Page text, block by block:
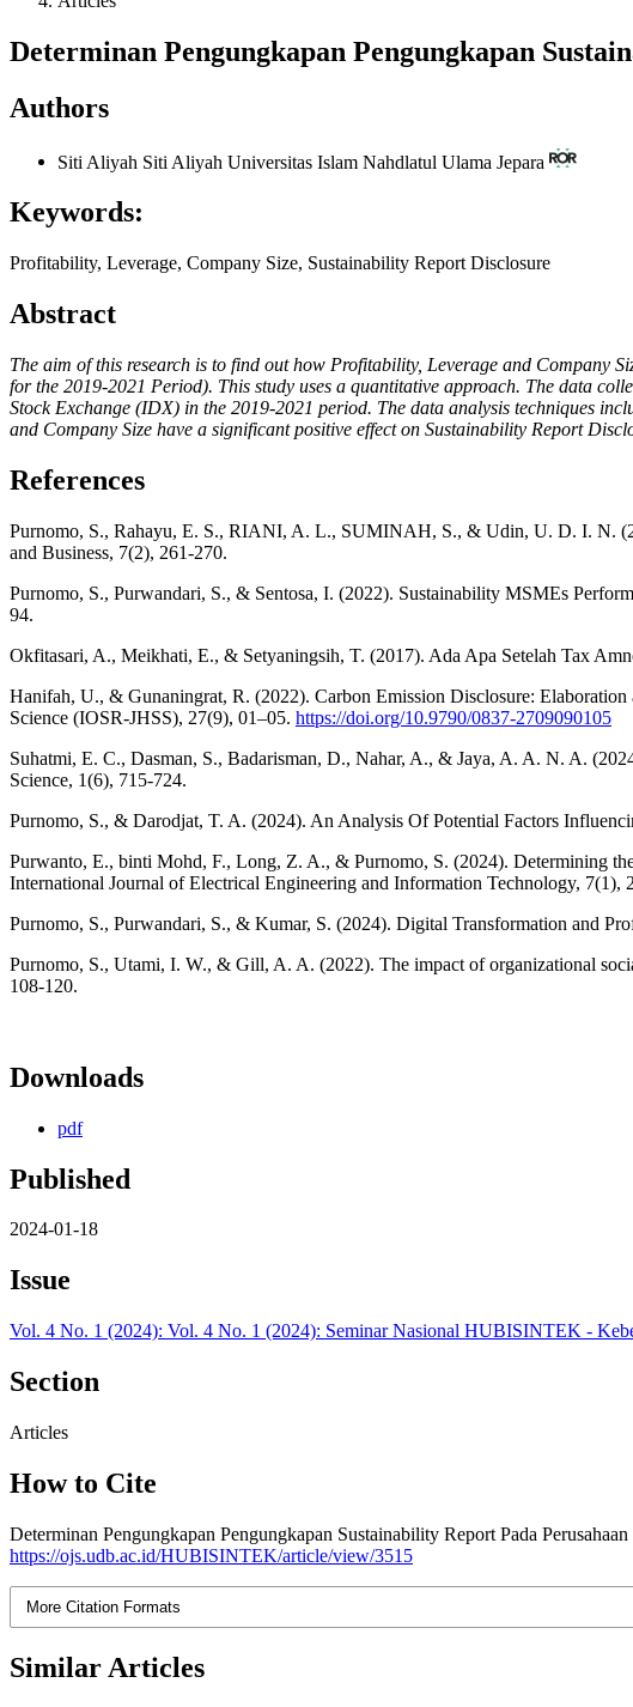
Determinan Pengungkapan Pengungkapan
Authors
Siti Aliyah Siti Aliyah Universitas Islam Nahdlatul Ulama Jepara
Keywords:
Profitability, Leverage, Company Size, Sustainability Report Disclosure
Abstract
The aim of this research is to find out how Profitability, Leverage and Company
for the 2019-2021 Period). This study uses a quantitative approach. The data
Stock Exchange (IDX) in the 2019-2021 period. The data analysis techniques
and Company Size have a significant positive effect on Sustainability Report
References
Purnomo, S., Rahayu, E. S., RIANI, A. L., SUMINAH, S., & Udin, U. D. I. N.
and Business, 7(2), 261-270.
Purnomo, S., Purwandari, S., & Sentosa, I. (2022). Sustainability MSMEs
94.
Okfitasari, A., Meikhati, E., & Setyaningsih, T. (2017). Ada Apa Setelah Tax
Hanifah, U., & Gunaningrat, R. (2022). Carbon Emission Disclosure:
Science (IOSR-JHSS), 27(9), 01–05. https://doi.org/10.9790/0837-2709090105
Suhatmi, E. C., Dasman, S., Badarisman, D., Nahar, A., & Jaya, A. A. N. A.
Science, 1(6), 715-724.
Purnomo, S., & Darodjat, T. A. (2024). An Analysis Of Potential Factors
Purwanto, E., binti Mohd, F., Long, Z. A., & Purnomo, S. (2024). Determining
International Journal of Electrical Engineering and Information Technology, 7(1),
Purnomo, S., Purwandari, S., & Kumar, S. (2024). Digital Transformation and
Purnomo, S., Utami, I. W., & Gill, A. A. (2022). The impact of organizational
108-120.
Downloads
pdf
Published
2024-01-18
Issue
Vol. 4 No. 1 (2024): Vol. 4 No. 1 (2024): Seminar Nasional HUBISINTEK -
Section
Articles
How to Cite
Determinan Pengungkapan Pengungkapan Sustainability Report Pada
https://ojs.udb.ac.id/HUBISINTEK/article/view/3515
More Citation Formats
Similar Articles